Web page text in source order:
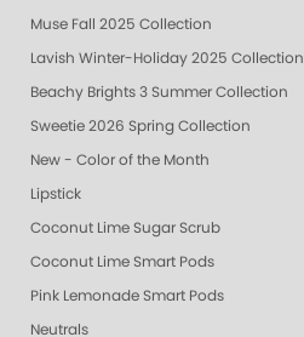
Muse Fall 2025 Collection
Lavish Winter-Holiday 2025 Collection
Beachy Brights 3 Summer Collection
Sweetie 2026 Spring Collection
New - Color of the Month
Lipstick
Coconut Lime Sugar Scrub
Coconut Lime Smart Pods
Pink Lemonade Smart Pods
Neutrals